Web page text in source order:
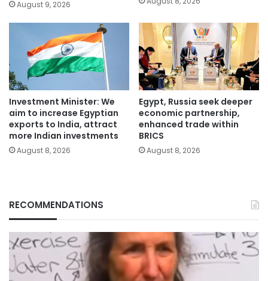
August 9, 2026
Investment Minister: We
aim to increase Egyptian
exports to India, attract
more Indian investments
August 8, 2026
Egypt, Russia seek deeper
economic partnership,
enhanced trade within
BRICS
August 8, 2026
RECOMMENDATIONS